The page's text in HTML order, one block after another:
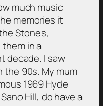
much music
memories it
Stones,
in a
decade. I saw
the 90s. My mum
1969 Hyde
Hill, do have a